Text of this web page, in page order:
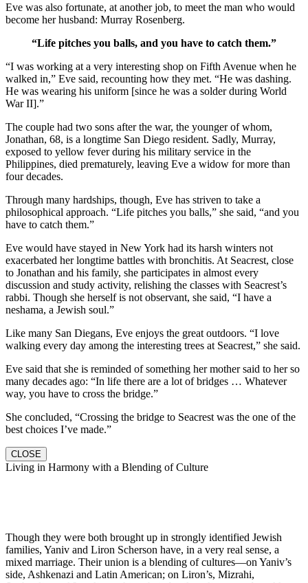
Eve was also fortunate, at another job, to meet the man who would
become her husband: Murray Rosenberg.
“Life pitches you balls, and you have to catch them.”
“I was working at a very interesting shop on Fifth Avenue when he
walked in,” Eve said, recounting how they met. “He was dashing.
He was wearing his uniform [since he was a solder during World
War II].”
The couple had two sons after the war, the younger of whom,
Jonathan, 68, is a longtime San Diego resident. Sadly, Murray,
exposed to yellow fever during his military service in the
Philippines, died prematurely, leaving Eve a widow for more than
four decades.
Through many hardships, though, Eve has striven to take a
philosophical approach. “Life pitches you balls,” she said, “and you
have to catch them.”
Eve would have stayed in New York had its harsh winters not
exacerbated her longtime battles with bronchitis. At Seacrest, close
to Jonathan and his family, she participates in almost every
discussion and study activity, relishing the classes with Seacrest’s
rabbi. Though she herself is not observant, she said, “I have a
neshama, a Jewish soul.”
Like many San Diegans, Eve enjoys the great outdoors. “I love
walking every day among the interesting trees at Seacrest,” she said.
Eve said that she is reminded of something her mother said to her so
many decades ago: “In life there are a lot of bridges … Whatever
way, you have to cross the bridge.”
She concluded, “Crossing the bridge to Seacrest was the one of the
best choices I’ve made.”
CLOSE
Living in Harmony with a Blending of Culture
Though they were both brought up in strongly identified Jewish
families, Yaniv and Liron Scherson have, in a very real sense, a
mixed marriage. Their union is a blending of cultures—on Yaniv’s
side, Ashkenazi and Latin American; on Liron’s, Mizrahi,